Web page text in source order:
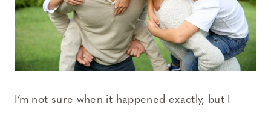
I’m not sure when it happened exactly, but I